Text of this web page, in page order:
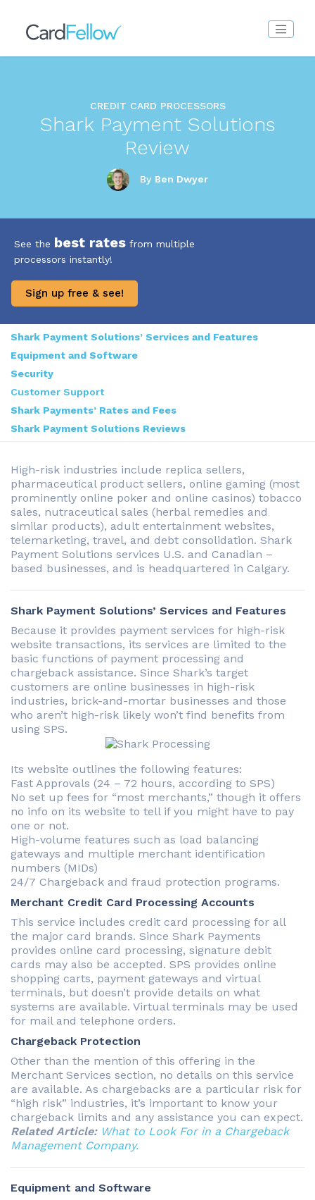
CREDIT CARD PROCESSORS
Shark Payment Solutions
Review
By Ben Dwyer
See the best rates from multiple
processors instantly!
Sign up free & see!
Shark Payment Solutions’ Services and Features
Equipment and Software
Security
Customer Support
Shark Payments’ Rates and Fees
Shark Payment Solutions Reviews
High-risk industries include replica sellers,
pharmaceutical product sellers, online gaming (most
prominently online poker and online casinos) tobacco
sales, nutraceutical sales (herbal remedies and
similar products), adult entertainment websites,
telemarketing, travel, and debt consolidation. Shark
Payment Solutions services U.S. and Canadian –
based businesses, and is headquartered in Calgary.
Shark Payment Solutions’ Services and Features
Because it provides payment services for high-risk
website transactions, its services are limited to the
basic functions of payment processing and
chargeback assistance. Since Shark’s target
customers are online businesses in high-risk
industries, brick-and-mortar businesses and those
who aren’t high-risk likely won’t find benefits from
using SPS.
Its website outlines the following features:
Fast Approvals (24 – 72 hours, according to SPS)
No set up fees for “most merchants,” though it offers
no info on its website to tell if you might have to pay
one or not.
High-volume features such as load balancing
gateways and multiple merchant identification
numbers (MIDs)
24/7 Chargeback and fraud protection programs.
Merchant Credit Card Processing Accounts
This service includes credit card processing for all
the major card brands. Since Shark Payments
provides online card processing, signature debit
cards may also be accepted. SPS provides online
shopping carts, payment gateways and virtual
terminals, but doesn’t provide details on what
systems are available. Virtual terminals may be used
for mail and telephone orders.
Chargeback Protection
Other than the mention of this offering in the
Merchant Services section, no details on this service
are available. As chargebacks are a particular risk for
“high risk” industries, it’s important to know your
chargeback limits and any assistance you can expect.
Related Article: What to Look For in a Chargeback
Management Company.
Equipment and Software